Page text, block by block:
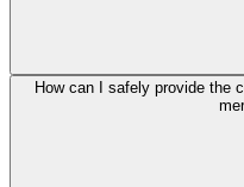
How can I safely provide the